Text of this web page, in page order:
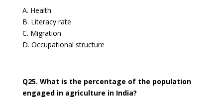
A. Health
B. Literacy rate
C. Migration
D. Occupational structure
Q25. What is the percentage of the population
engaged in agriculture in India?